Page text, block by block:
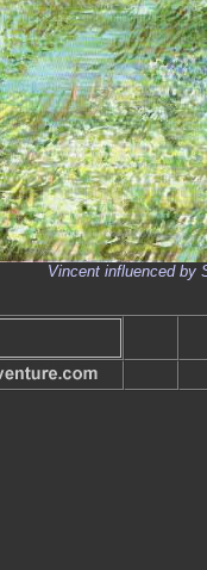
Vincent influenced by